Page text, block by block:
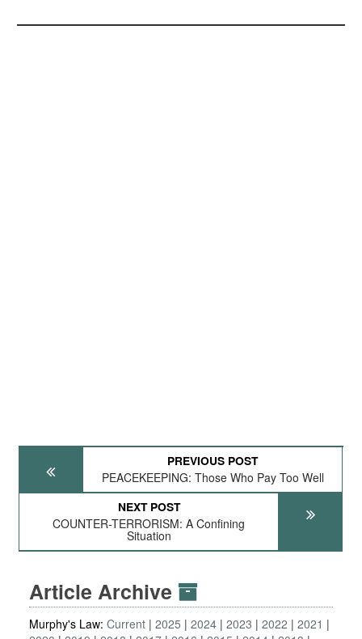
PREVIOUS POST
PEACEKEEPING: Those Who Pay Too Well
NEXT POST
COUNTER-TERRORISM: A Confining
Situation
Article Archive
Murphy's Law: Current 2025 2024 2023 2022
2021